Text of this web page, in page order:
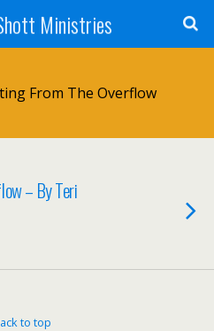
Ministries
From The Overflow
– By Teri
to top